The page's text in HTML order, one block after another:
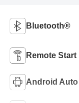
Bluetooth®
Remote Start
Android Auto